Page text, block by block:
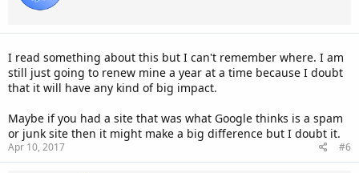
I read something about this but I can't remember where. I am
still just going to renew mine a year at a time because I doubt
that it will have any kind of big impact.
Maybe if you had a site that was what Google thinks is a spam
or junk site then it might make a big difference but I doubt it.
Apr 10, 2017 #6